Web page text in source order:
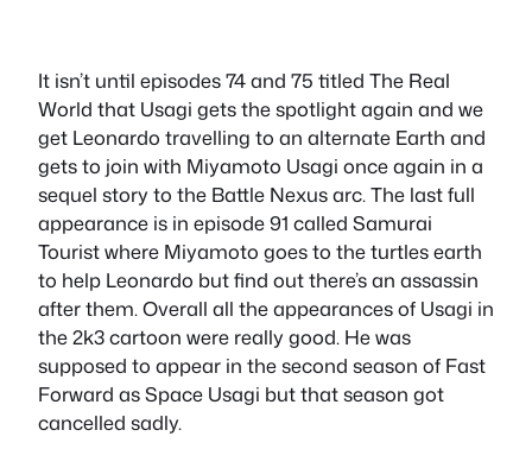
It isn’t until episodes 74 and 75 titled The Real
World that Usagi gets the spotlight again and we
get Leonardo travelling to an alternate Earth and
gets to join with Miyamoto Usagi once again in a
sequel story to the Battle Nexus arc. The last full
appearance is in episode 91 called Samurai
Tourist where Miyamoto goes to the turtles earth
to help Leonardo but find out there’s an assassin
after them. Overall all the appearances of Usagi in
the 2k3 cartoon were really good. He was
supposed to appear in the second season of Fast
Forward as Space Usagi but that season got
cancelled sadly.